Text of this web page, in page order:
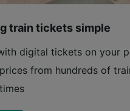
train tickets simple
digital tickets on your
from hundreds of